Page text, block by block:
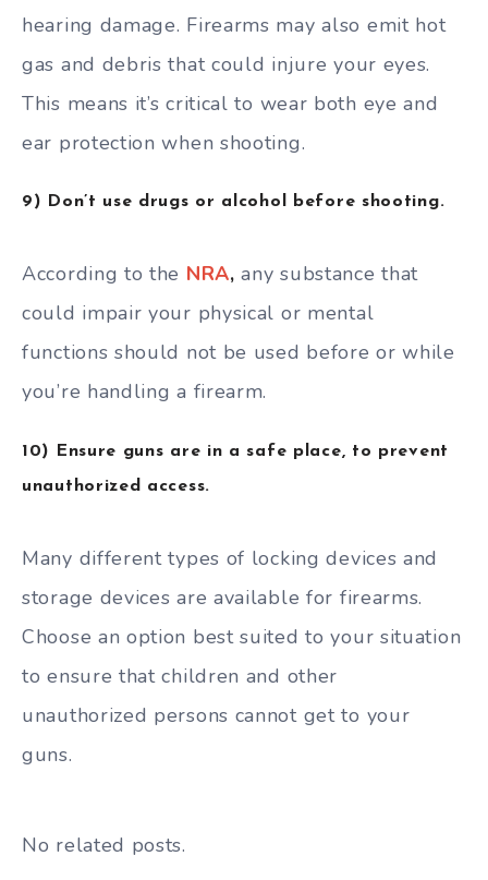
hearing damage. Firearms may also emit hot
gas and debris that could injure your eyes.
This means it’s critical to wear both eye and
ear protection when shooting.
9) Don’t use drugs or alcohol before shooting.
According to the NRA, any substance that
could impair your physical or mental
functions should not be used before or while
you’re handling a firearm.
10) Ensure guns are in a safe place, to prevent
unauthorized access.
Many different types of locking devices and
storage devices are available for firearms.
Choose an option best suited to your situation
to ensure that children and other
unauthorized persons cannot get to your
guns.
No related posts.